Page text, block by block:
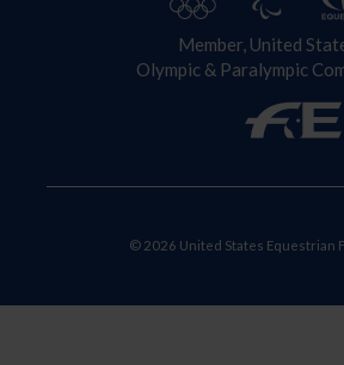
Member, United
Olympic & Paralympic
© 2026 United States Equestrian